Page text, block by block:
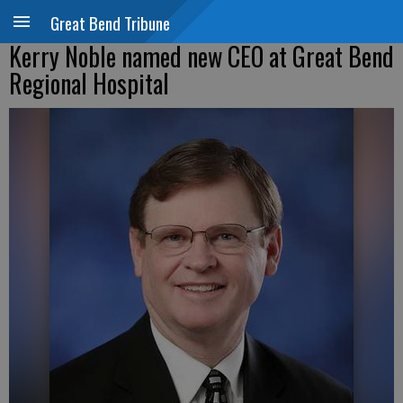
Great Bend Tribune
Kerry Noble named new CEO at Great Bend
Regional Hospital